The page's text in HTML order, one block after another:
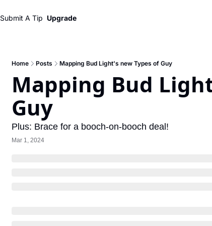
Submit A Tip Upgrade
Home Posts Mapping Bud Light's new Types of Guy
Mapping Bud
Guy
Plus: Brace for a booch-on-booch deal!
Mar 1, 2024